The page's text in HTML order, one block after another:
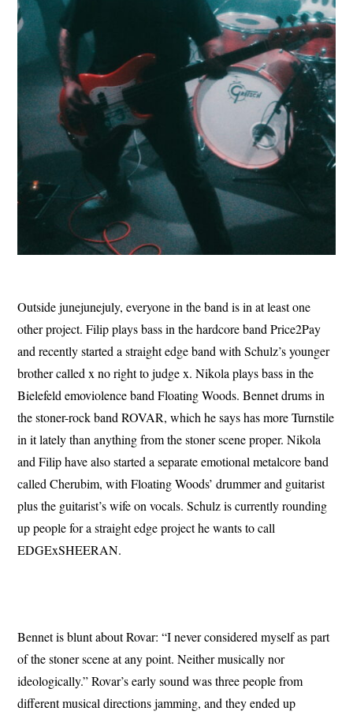
Outside junejunejuly, everyone in the band is in at least one
other project. Filip plays bass in the hardcore band Price2Pay
and recently started a straight edge band with Schulz’s younger
brother called x no right to judge x. Nikola plays bass in the
Bielefeld emoviolence band Floating Woods. Bennet drums in
the stoner-rock band ROVAR, which he says has more Turnstile
in it lately than anything from the stoner scene proper. Nikola
and Filip have also started a separate emotional metalcore band
called Cherubim, with Floating Woods’ drummer and guitarist
plus the guitarist’s wife on vocals. Schulz is currently rounding
up people for a straight edge project he wants to call
EDGExSHEERAN.
Bennet is blunt about Rovar: “I never considered myself as part
of the stoner scene at any point. Neither musically nor
ideologically.” Rovar’s early sound was three people from
different musical directions jamming, and they ended up